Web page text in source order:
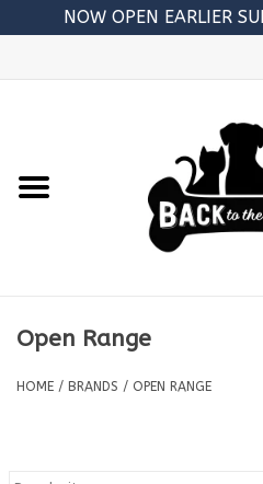
NOW OPEN EARLIER
RAW MEATY BONES
TREATS
Open Range
HOME / BRANDS / OPEN RANGE